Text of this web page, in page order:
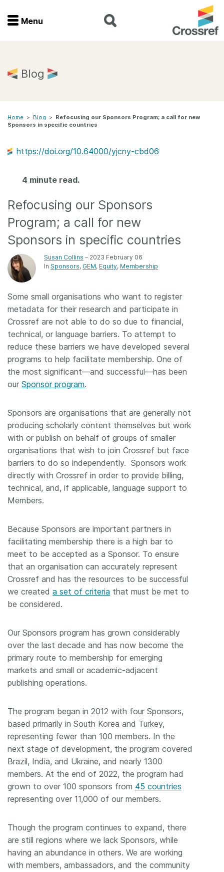
Menu
Home
Join
Members
Documentation
Forum
Blog
Contact
Find a service
Documentation
About us
Menu
Blog
Home > Blog > Refocusing our Sponsors Program; a call for new
Sponsors in specific countries
https://doi.org/10.64000/yjcny-cbd06
4 minute read.
Refocusing our Sponsors
Program; a call for new
Sponsors in specific countries
Susan Collins – 2023 February 06
In Sponsors GEM Equity Membership
Some small organisations who want to register
metadata for their research and participate in
Crossref are not able to do so due to financial,
technical, or language barriers. To attempt to
reduce these barriers we have developed several
programs to help facilitate membership. One of
the most significant—and successful—has been
our Sponsor program.
Sponsors are organisations that are generally not
producing scholarly content themselves but work
with or publish on behalf of groups of smaller
organisations that wish to join Crossref but face
barriers to do so independently. Sponsors work
directly with Crossref in order to provide billing,
technical, and, if applicable, language support to
Members.
Because Sponsors are important partners in
facilitating membership there is a high bar to
meet to be accepted as a Sponsor. To ensure
that an organisation can accurately represent
Crossref and has the resources to be successful
we created a set of criteria that must be met to
be considered.
Our Sponsors program has grown considerably
over the last decade and has now become the
primary route to membership for emerging
markets and small or academic-adjacent
publishing operations.
The program began in 2012 with four Sponsors,
based primarily in South Korea and Turkey,
representing fewer than 100 members. In the
next stage of development, the program covered
Brazil, India, and Ukraine, and nearly 1300
members. At the end of 2022, the program had
grown to over 100 sponsors from 45 countries
representing over 11,000 of our members.
Though the program continues to expand, there
are still regions where we lack Sponsors, while
having an abundance in others. We are working
with members, ambassadors, and the community